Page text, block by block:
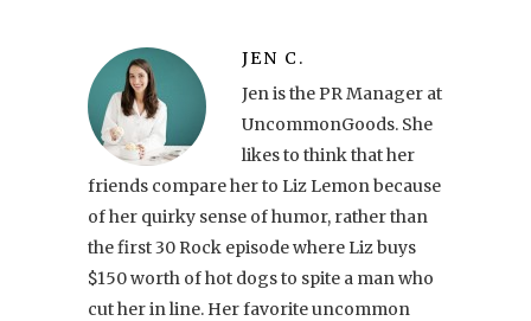
JEN C.
Jen is the PR Manager at
UncommonGoods. She
likes to think that her
friends compare her to Liz Lemon because
of her quirky sense of humor, rather than
the first 30 Rock episode where Liz buys
$150 worth of hot dogs to spite a man who
cut her in line. Her favorite uncommon